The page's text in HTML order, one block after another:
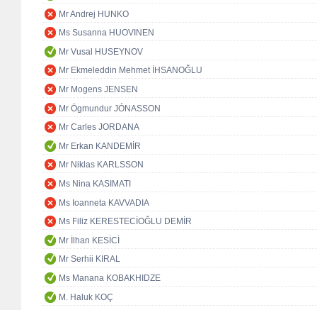
Mr Andrej HUNKO
Ms Susanna HUOVINEN
Mr Vusal HUSEYNOV
Mr Ekmeleddin Mehmet İHSANOĞLU
Mr Mogens JENSEN
Mr Ögmundur JÓNASSON
Mr Carles JORDANA
Mr Erkan KANDEMİR
Mr Niklas KARLSSON
Ms Nina KASIMATI
Ms Ioanneta KAVVADIA
Ms Filiz KERESTECİOĞLU DEMİR
Mr İlhan KESİCİ
Mr Serhii KIRAL
Ms Manana KOBAKHIDZE
M. Haluk KOÇ